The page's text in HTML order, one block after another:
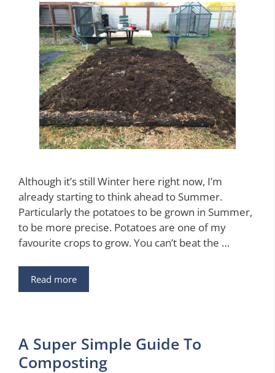
Although it’s still Winter here right now, I’m
already starting to think ahead to Summer.
Particularly the potatoes to be grown in Summer,
to be more precise. Potatoes are one of my
favourite crops to grow. You can’t beat the …
Read more
A Super Simple Guide To
Composting